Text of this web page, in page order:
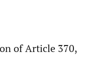
of Article 370,